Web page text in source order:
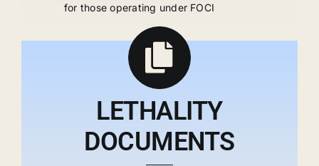
for those operating under FOCI
LETHALITY
DOCUMENTS